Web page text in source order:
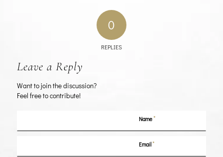
0
REPLIES
Leave a Reply
Want to join the discussion?
Feel free to contribute!
Name*
Email*